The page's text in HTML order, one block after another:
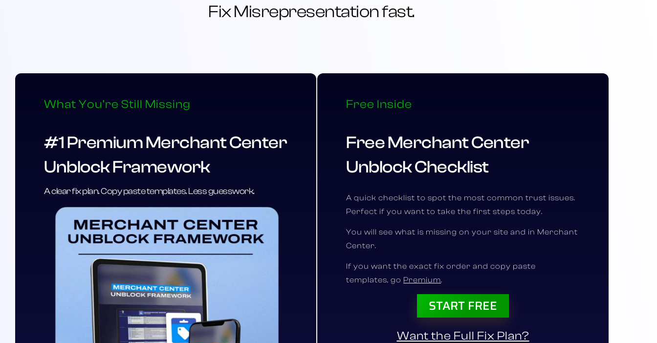
Fix Misrepresentation fast.
What You’re Still Missing
#1 Premium Merchant Center
Unblock Framework
A clear fix plan. Copy paste templates. Less guesswork.
Free Inside
Free Merchant Center
Unblock Checklist
A quick checklist to spot the most common trust issues.
Perfect if you want to take the first steps today.
You will see what is missing on your site and in Merchant
Center.
If you want the exact fix order and copy paste
templates, go Premium.
START FREE
Want the Full Fix Plan?